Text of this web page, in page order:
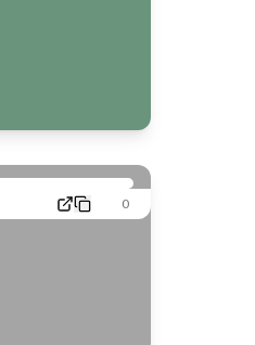
0